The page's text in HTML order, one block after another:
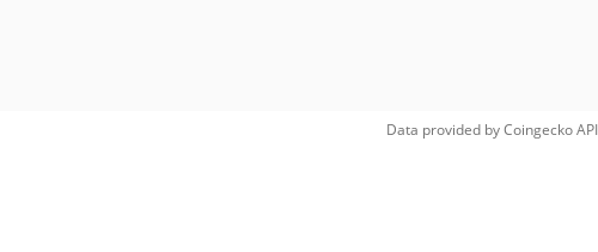
Data provided byCoingeckoAPI